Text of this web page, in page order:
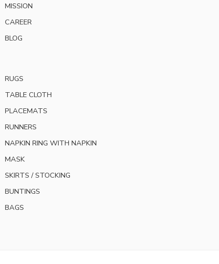
MISSION
CAREER
BLOG
RUGS
TABLE CLOTH
PLACEMATS
RUNNERS
NAPKIN RING WITH NAPKIN
MASK
SKIRTS / STOCKING
BUNTINGS
BAGS